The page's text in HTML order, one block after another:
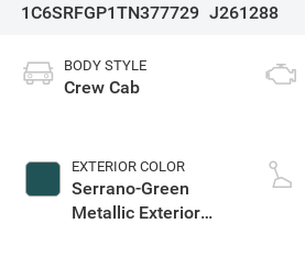
1C6SRFGP1TN377729 J261288
BODY STYLE
Crew Cab
EXTERIOR COLOR
Serrano-Green
Metallic Exterior